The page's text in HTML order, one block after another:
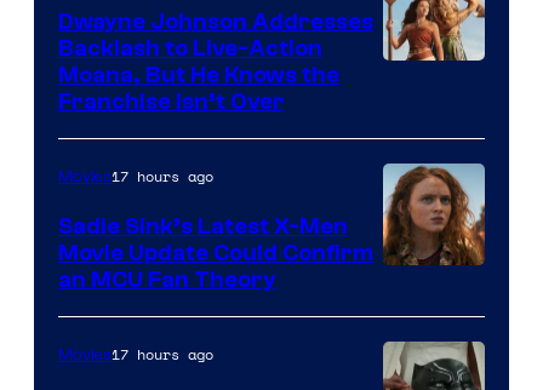
Dwayne Johnson Addresses
Backlash to Live-Action
Moana, But He Knows the
Franchise Isn’t Over
Movies17 hours ago
Sadie Sink’s Latest X-Men
Movie Update Could Confirm
an MCU Fan Theory
Movies17 hours ago